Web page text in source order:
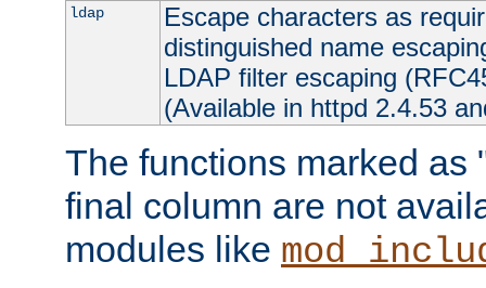
ldap
Escape characters as
distinguished name
LDAP filter escaping
(Available in httpd 2.4.53
The functions marked as
final column are not
modules like